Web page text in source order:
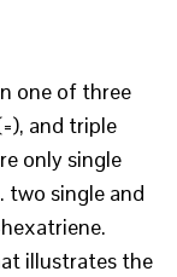
one of three
and triple
only single
two single and
illustrates the